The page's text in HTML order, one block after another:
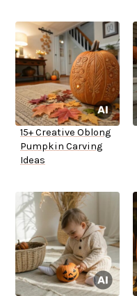
15+ Creative Oblong
Pumpkin Carving
Ideas